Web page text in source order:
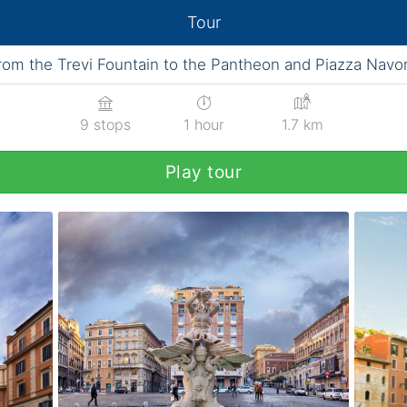
Tour
the Trevi Fountain to the Pantheon and Piazza
9 stops 1 hour 1.7 km
Play tour